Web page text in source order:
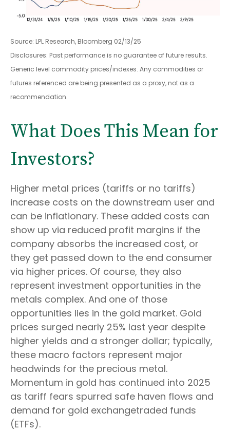
Source: LPL Research, Bloomberg 02/13/25
Disclosures: Past performance is no guarantee of future results.
Generic level commodity prices/indexes. Any commodities or
futures referenced are being presented as a proxy, not as a
recommendation.
What Does This Mean for
Investors?
Higher metal prices (tariffs or no tariffs)
increase costs on the downstream user and
can be inflationary. These added costs can
show up via reduced profit margins if the
company absorbs the increased cost, or
they get passed down to the end consumer
via higher prices. Of course, they also
represent investment opportunities in the
metals complex. And one of those
opportunities lies in the gold market. Gold
prices surged nearly 25% last year despite
higher yields and a stronger dollar; typically,
these macro factors represent major
headwinds for the precious metal.
Momentum in gold has continued into 2025
as tariff fears spurred safe haven flows and
demand for gold exchangetraded funds
(ETFs).